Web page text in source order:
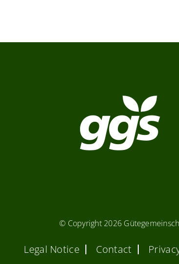
© Copyright 2026
Legal Notice Contact